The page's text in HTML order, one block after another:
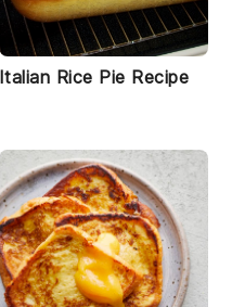
Italian Rice Pie Recipe